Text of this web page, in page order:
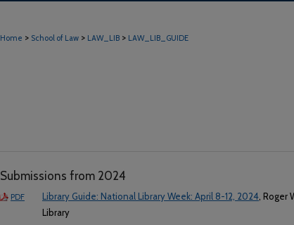
Home > School of Law > LAW_LIB > LAW_LIB_GUIDE
Submissions from 2024
PDF Library Guide: National Library Week: April 8-12, 2024, Roger
Library